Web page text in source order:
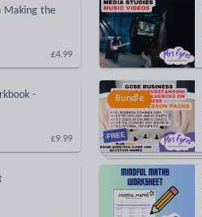
Making the
£4.99
-
£9.99
Bundle